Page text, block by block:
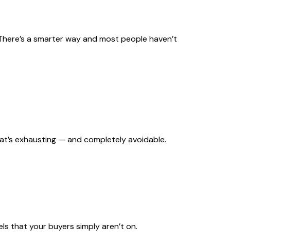
a smarter way and most people haven’t
exhausting — and completely avoidable.
that your buyers simply aren’t on.